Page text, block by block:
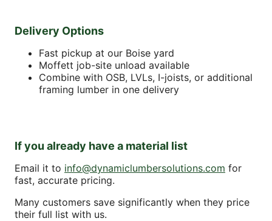
Delivery Options
Fast pickup at our Boise yard
Moffett job-site unload available
Combine with OSB, LVLs, I-joists, or additional
framing lumber in one delivery
If you already have a material list
Email it to info@dynamiclumbersolutions.com for
fast, accurate pricing.
Many customers save significantly when they price
their full list with us.